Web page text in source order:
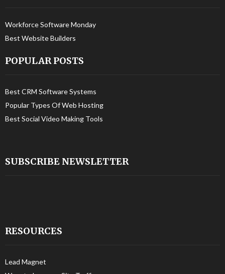
Workforce Software Monday
Best Website Builders
POPULAR POSTS
Best CRM Software Systems
Popular Types Of Web Hosting
Best Social Video Making Tools
SUBSCRIBE NEWSLETTER
RESOURCES
Lead Magnet